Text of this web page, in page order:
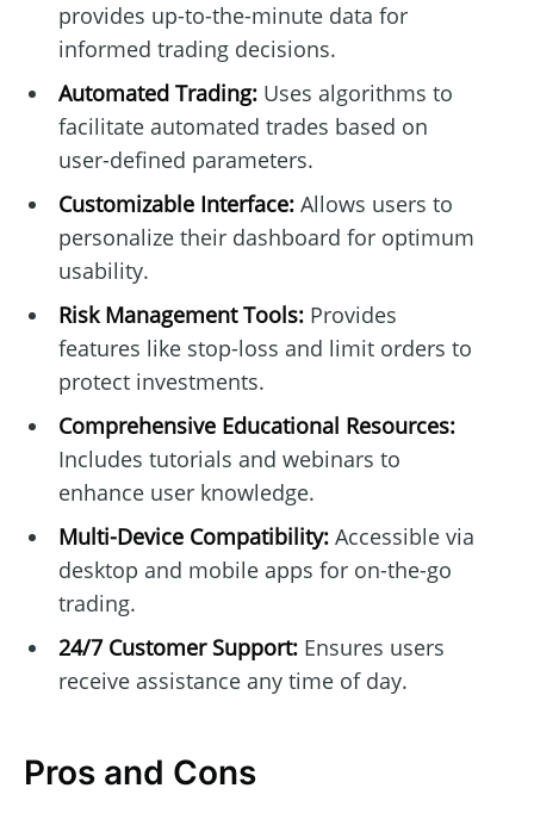
provides up-to-the-minute data for
informed trading decisions.
Automated Trading:Uses algorithms to
facilitate automated trades based on
user-defined parameters.
Customizable Interface:Allows users to
personalize their dashboard for optimum
usability.
Risk Management Tools:Provides
features like stop-loss and limit orders to
protect investments.
Comprehensive Educational Resources:
Includes tutorials and webinars to
enhance user knowledge.
Multi-Device Compatibility:Accessible via
desktop and mobile apps for on-the-go
trading.
24/7 Customer Support:Ensures users
receive assistance any time of day.
Pros and Cons